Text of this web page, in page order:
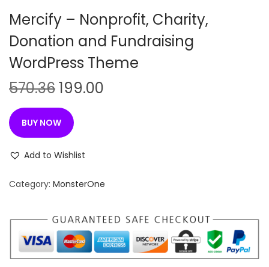
n
Mercify – Nonprofit, Charity,
Donation and Fundraising
WordPress Theme
570.36O
r
i
g
i
a
p
r
i
199.00
t
r
i
c
BUY NOW
Add to Wishlist
Category: MonsterOne